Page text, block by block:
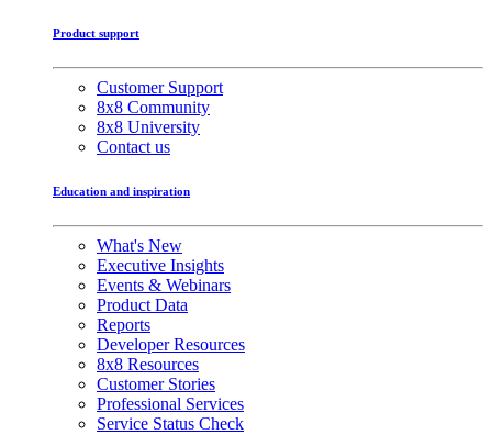
Product support
Customer Support
8x8 Community
8x8 University
Contact us
Education and inspiration
What's New
Executive Insights
Events & Webinars
Product Data
Reports
Developer Resources
8x8 Resources
Customer Stories
Professional Services
Service Status Check